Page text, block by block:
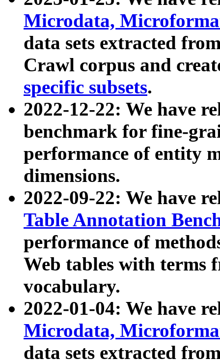
Microdata,
data sets extracted
Crawl corpus and
specific subsets.
2022-12-22: We have
benchmark for fine-
performance of entity
dimensions.
2022-09-22: We have
Table Annotation
performance of
Web tables with terms
vocabulary.
2022-01-04: We have
Microdata,
data sets extracted